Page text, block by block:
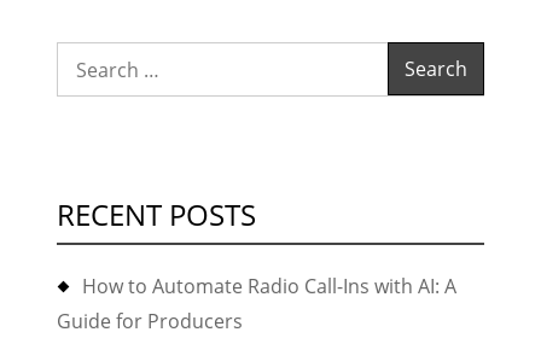
Search
for:
RECENT POSTS
How to Automate Radio Call-Ins with AI: A
Guide for Producers